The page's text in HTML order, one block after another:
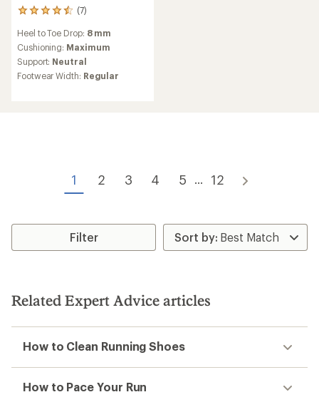
(7)
7
reviews
with
an
average
rating
of
Heel to Toe Drop: 8 mm
Cushioning: Maximum
Support: Neutral
Footwear Width: Regular
1 2 3 4 5 ... 12
Filter
Related Expert Advice articles
How to Clean Running Shoes
How to Pace Your Run